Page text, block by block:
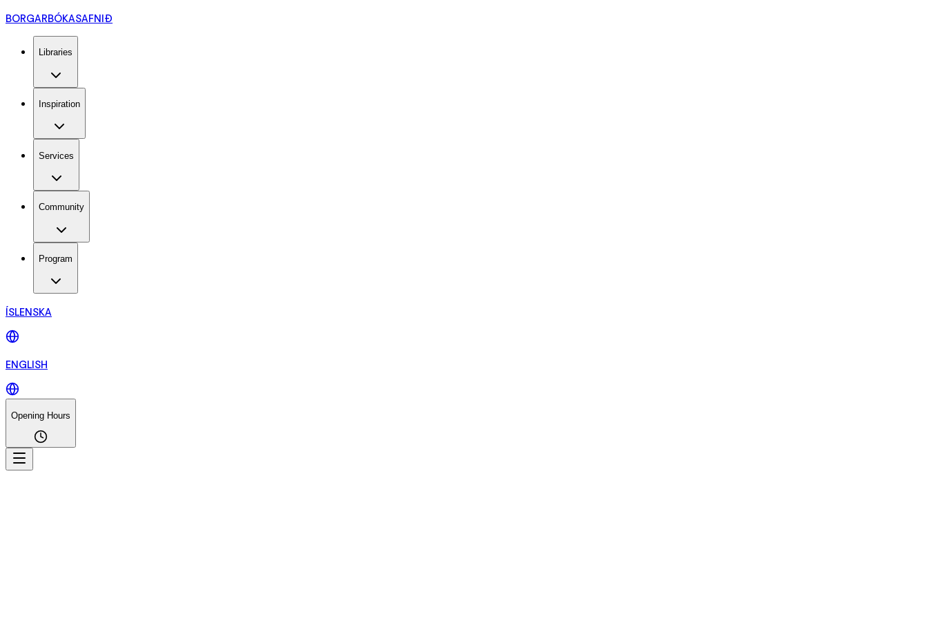
BORGARBÓKASAFNIÐ
Libraries
Inspiration
Services
Community
Program
ÍSLENSKA
ENGLISH
Opening Hours